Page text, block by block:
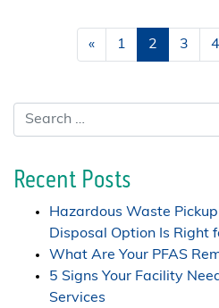
Posts
« 1 2 3 4
Search
Recent Posts
Hazardous Waste
Disposal Option Is Right
What Are Your PFAS
5 Signs Your Facility
Services